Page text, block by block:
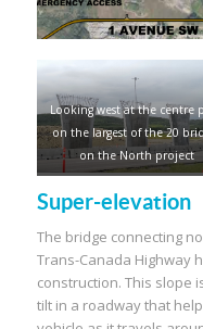
Looking west at the centre
on the largest of the 20
on the North project
Super-elevation
The bridge connecting
Trans-Canada Highway
construction. This slope
tilt in a roadway that